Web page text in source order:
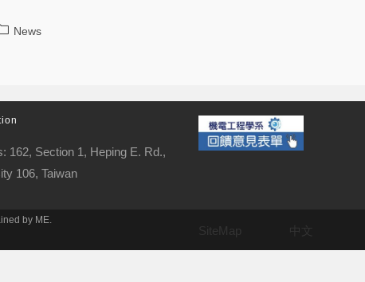
News
162, Section 1, Heping E. Rd.,
106, Taiwan
SiteMap 中文
by ME.